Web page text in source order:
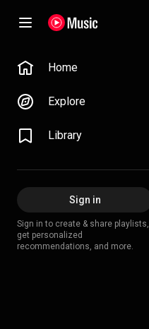
Home
Explore
Library
Sign in
Sign in to create & share playlists,
get personalized
recommendations, and more.